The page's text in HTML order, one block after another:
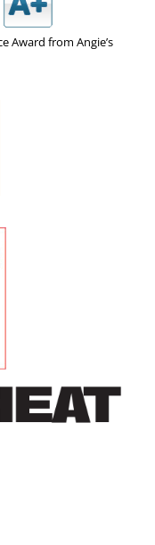
Award from Angie’s